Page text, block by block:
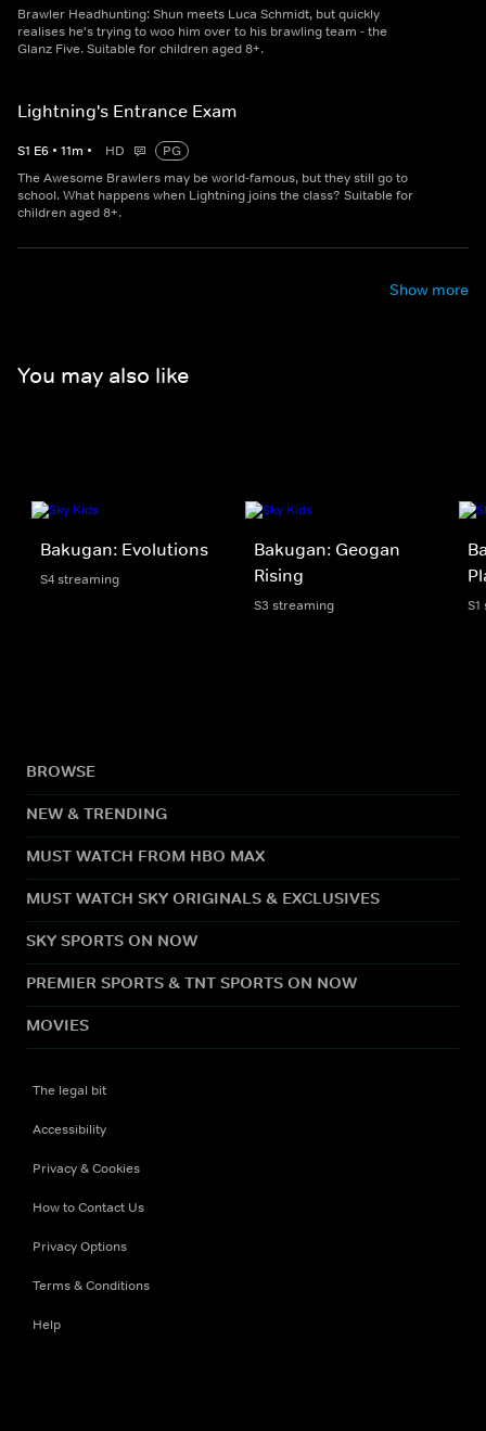
Brawler Headhunting: Shun meets Luca Schmidt, but quickly
realises he's trying to woo him over to his brawling team - the
Glanz Five. Suitable for children aged 8+.
Lightning's Entrance Exam
S1 E6 • 11m • HD
PG
The Awesome Brawlers may be world-famous, but they still go to
school. What happens when Lightning joins the class? Suitable for
children aged 8+.
Show more
You may also like
Bakugan: Evolutions
S4 streaming
Bakugan: Geogan
Rising
S3 streaming
BROWSE
NEW & TRENDING
MUST WATCH FROM HBO MAX
MUST WATCH SKY ORIGINALS & EXCLUSIVES
SKY SPORTS ON NOW
PREMIER SPORTS & TNT SPORTS ON NOW
MOVIES
The legal bit
Accessibility
Privacy & Cookies
How to Contact Us
Privacy Options
Terms & Conditions
Help